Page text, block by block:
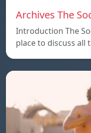
Archives The
Introduction The
place to discuss all